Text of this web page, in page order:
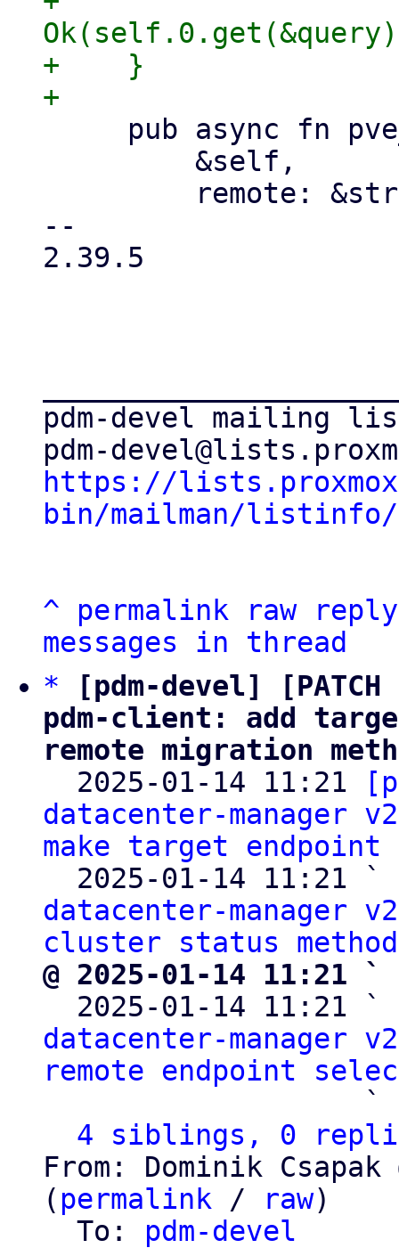
+    }
--
2.39.5
pdm-devel mailing
https://
bin/mailman/listinfo/
^ permalink raw
reply
messages in thread
*
[pdm-devel]
pdm-client: add
remote migration
2025-01-14 11:21
datacenter-manager
make target
  2025-01-14 11:21 `
datacenter-manager
cluster status method
@ 2025-01-14 11:21 `
2025-01-14 11:21 `
datacenter-manager
remote endpoint
                   `
4 siblings, 0
From: Dominik Csapak
( permalink / raw)
  To:
pdm-devel